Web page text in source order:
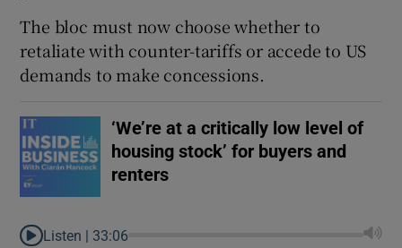
The bloc must now choose whether to
retaliate with counter-tariffs or accede to US
demands to make concessions.
‘We’re at a critically low level of
housing stock’ for buyers and
renters
Listen | 33:06